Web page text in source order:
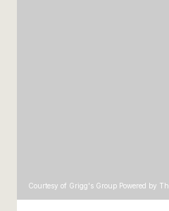
Courtesy of Grigg's Group Powered by